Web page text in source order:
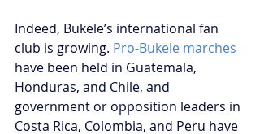
Indeed, Bukele’s international fan
club is growing. Pro-Bukele marches
have been held in Guatemala,
Honduras, and Chile, and
government or opposition leaders in
Costa Rica, Colombia, and Peru have